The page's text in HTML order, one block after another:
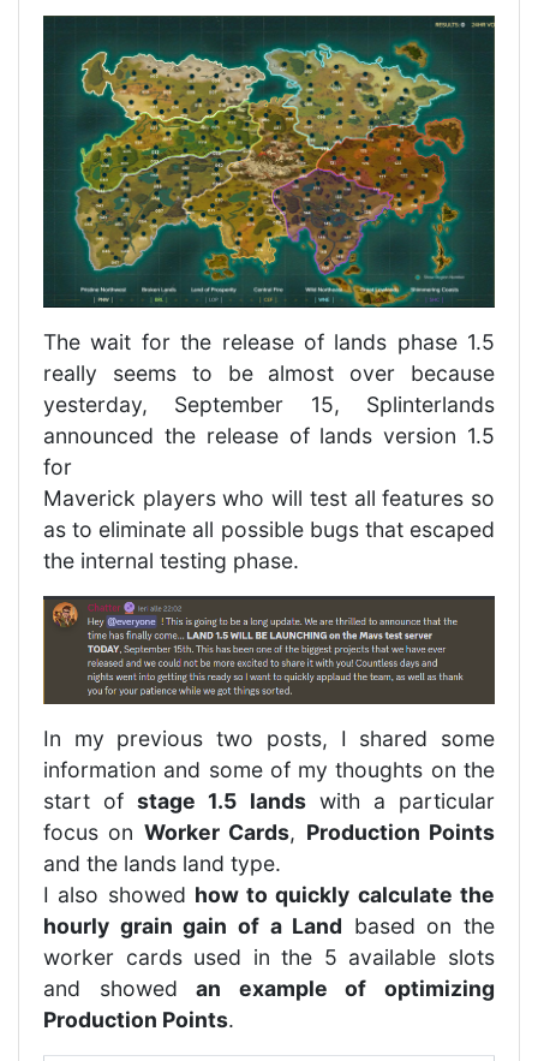
The wait for the release of lands phase 1.5
really seems to be almost over because
yesterday, September 15, Splinterlands
announced the release of lands version 1.5
for
Maverick players who will test all features so
as to eliminate all possible bugs that escaped
the internal testing phase.
In my previous two posts, I shared some
information and some of my thoughts on the
start ofstage 1.5 landswith a particular
focus on Worker Cards, Production Points
and the lands land type.
I also showed how to quickly calculate the
hourly grain gain of a Land based on the
worker cards used in the 5 available slots
and showedan example of optimizing
Production Points.